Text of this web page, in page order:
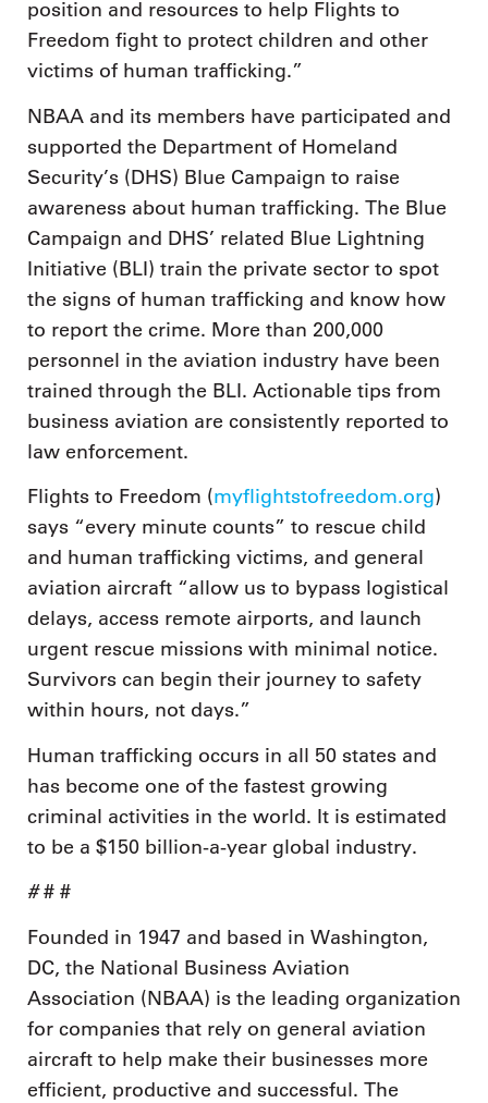
position and resources to help Flights to
Freedom fight to protect children and other
victims of human trafficking.”
NBAA and its members have participated and
supported the Department of Homeland
Security’s (DHS) Blue Campaign to raise
awareness about human trafficking. The Blue
Campaign and DHS’ related Blue Lightning
Initiative (BLI) train the private sector to spot
the signs of human trafficking and know how
to report the crime. More than 200,000
personnel in the aviation industry have been
trained through the BLI. Actionable tips from
business aviation are consistently reported to
law enforcement.
Flights to Freedom (myflightstofreedom.org)
says “every minute counts” to rescue child
and human trafficking victims, and general
aviation aircraft “allow us to bypass logistical
delays, access remote airports, and launch
urgent rescue missions with minimal notice.
Survivors can begin their journey to safety
within hours, not days.”
Human trafficking occurs in all 50 states and
has become one of the fastest growing
criminal activities in the world. It is estimated
to be a $150 billion-a-year global industry.
## #
Founded in 1947 and based in Washington,
DC, the National Business Aviation
Association (NBAA) is the leading organization
for companies that rely on general aviation
aircraft to help make their businesses more
efficient, productive and successful. The